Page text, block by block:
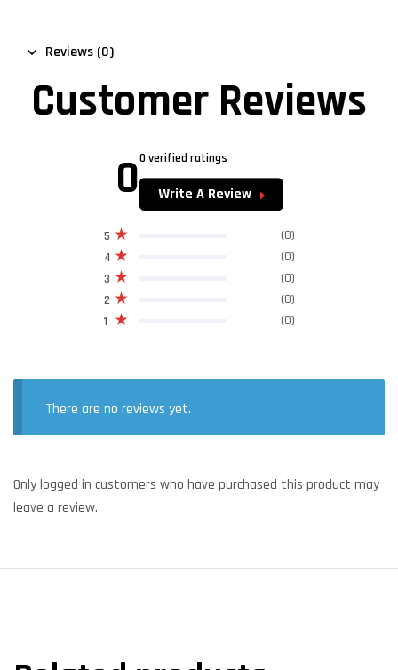
Reviews (0)
Customer Reviews
00 verified ratings
Write A Review
1 (0)
2 (0)
3 (0)
4 (0)
5 (0)
There are no reviews yet.
Only logged in customers who have purchased this product may
leave a review.